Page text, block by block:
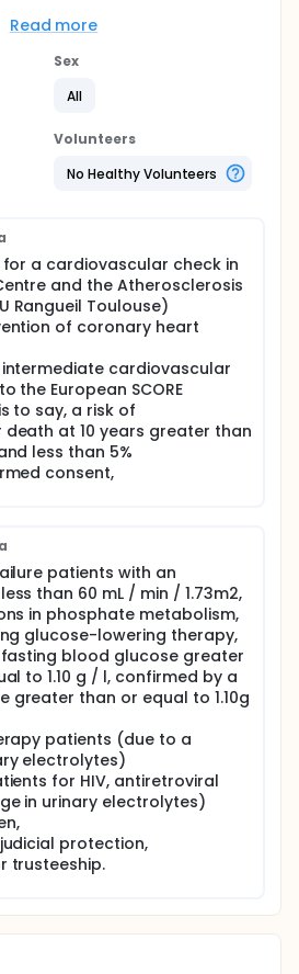
of FGF23 serum calcium,
of phosphate. The
calcification by a non-
There will be an analysis of
in a generalized linear
Read more
Sex
All
Volunteers
No Healthy Volunteers
a cardiovascular check in
and the Atherosclerosis
Rangueil Toulouse)
of coronary heart
cardiovascular
the European SCORE
to say, a risk of
at 10 years greater than
less than 5%
consent,
patients with an
than 60 mL / min / 1.73m2,
in phosphate metabolism,
glucose-lowering therapy,
blood glucose greater
to 1.10 g / l, confirmed by a
greater than or equal to 1.10g
patients (due to a
electrolytes)
for HIV, antiretroviral
in urinary electrolytes)
protection,
trusteeship.